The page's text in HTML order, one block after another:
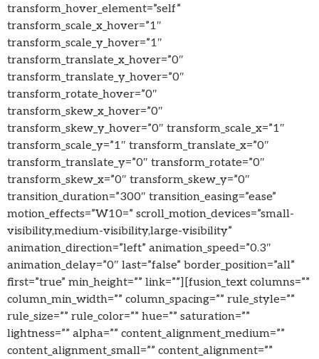
transform_hover_element=”self”
transform_scale_x_hover=”1″
transform_scale_y_hover=”1″
transform_translate_x_hover=”0″
transform_translate_y_hover=”0″
transform_rotate_hover=”0″
transform_skew_x_hover=”0″
transform_skew_y_hover=”0″ transform_scale_x=”1″
transform_scale_y=”1″ transform_translate_x=”0″
transform_translate_y=”0″ transform_rotate=”0″
transform_skew_x=”0″ transform_skew_y=”0″
transition_duration=”300″ transition_easing=”ease”
motion_effects=”W10=” scroll_motion_devices=”small-
visibility,medium-visibility,large-visibility”
animation_direction=”left” animation_speed=”0.3″
animation_delay=”0″ last=”false” border_position=”all”
first=”true” min_height=”” link=””][fusion_text columns=””
column_min_width=”” column_spacing=”” rule_style=””
rule_size=”” rule_color=”” hue=”” saturation=””
lightness=”” alpha=”” content_alignment_medium=””
content_alignment_small=”” content_alignment=””